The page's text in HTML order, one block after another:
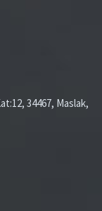
34467, Maslak,